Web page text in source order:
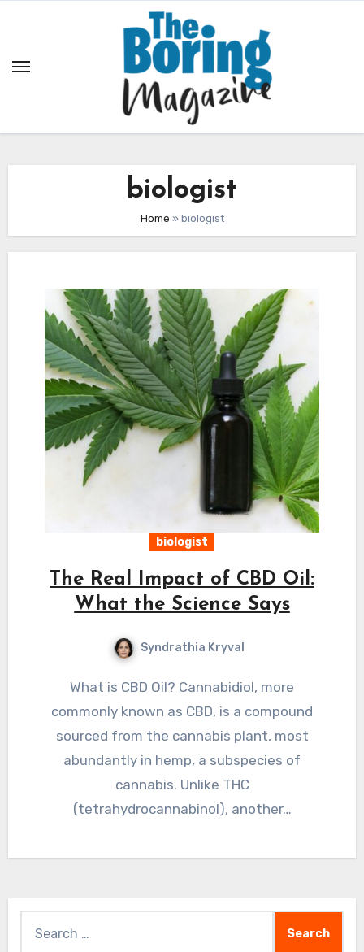
biologist
Home » biologist
biologist
The Real Impact of CBD Oil:
What the Science Says
Syndrathia Kryval
What is CBD Oil? Cannabidiol, more
commonly known as CBD, is a compound
sourced from the cannabis plant, most
abundantly in hemp, a subspecies of
cannabis. Unlike THC
(tetrahydrocannabinol), another…
for: